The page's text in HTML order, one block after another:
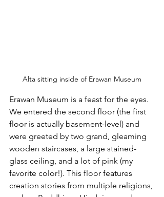
Alta sitting inside of Erawan Museum
Erawan Museum is a feast for the eyes.
We entered the second floor (the first
floor is actually basement-level) and
were greeted by two grand, gleaming
wooden staircases, a large stained-
glass ceiling, and a lot of pink (my
favorite color!). This floor features
creation stories from multiple religions,